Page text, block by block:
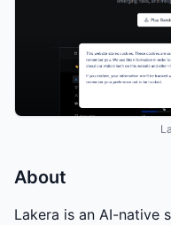
About
Lakera is an AI-native